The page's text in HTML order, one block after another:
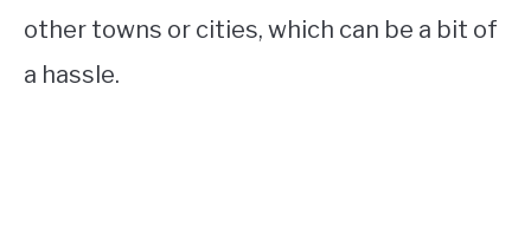
other towns or cities, which can be a bit of
a hassle.